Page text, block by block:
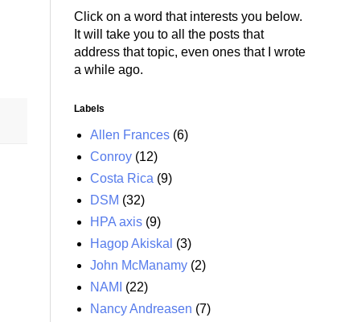
Click on a word that interests you below.
It will take you to all the posts that
address that topic, even ones that I wrote
a while ago.
Labels
Allen Frances (6)
Conroy (12)
Costa Rica (9)
DSM (32)
HPA axis (9)
Hagop Akiskal (3)
John McManamy (2)
NAMI
(22)
Nancy Andreasen (7)